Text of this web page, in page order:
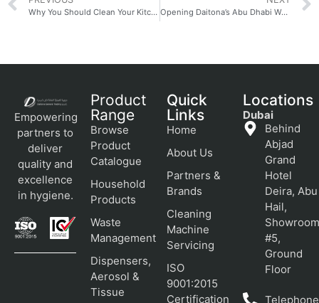
Why You Should Clean Your Kitchen Cabinets Often Opening Daitona’s Abu Dhabi Warehouse
Empowering
partners to
deliver
quality and
excellence
in hygiene.
Product
Range
Browse
Product
Catalogue
Household
Products
Waste
Management
Dispensers,
Aerosol &
Tissue
Quick
Links
Home
About Us
Partners &
Brands
Cleaning
Machine
Servicing
ISO
9001:2015
Certification
Locations
Dubai
Behind
Abjad
Grand
Hotel
Deira, Abu
Hail,
#5,
Ground
Floor